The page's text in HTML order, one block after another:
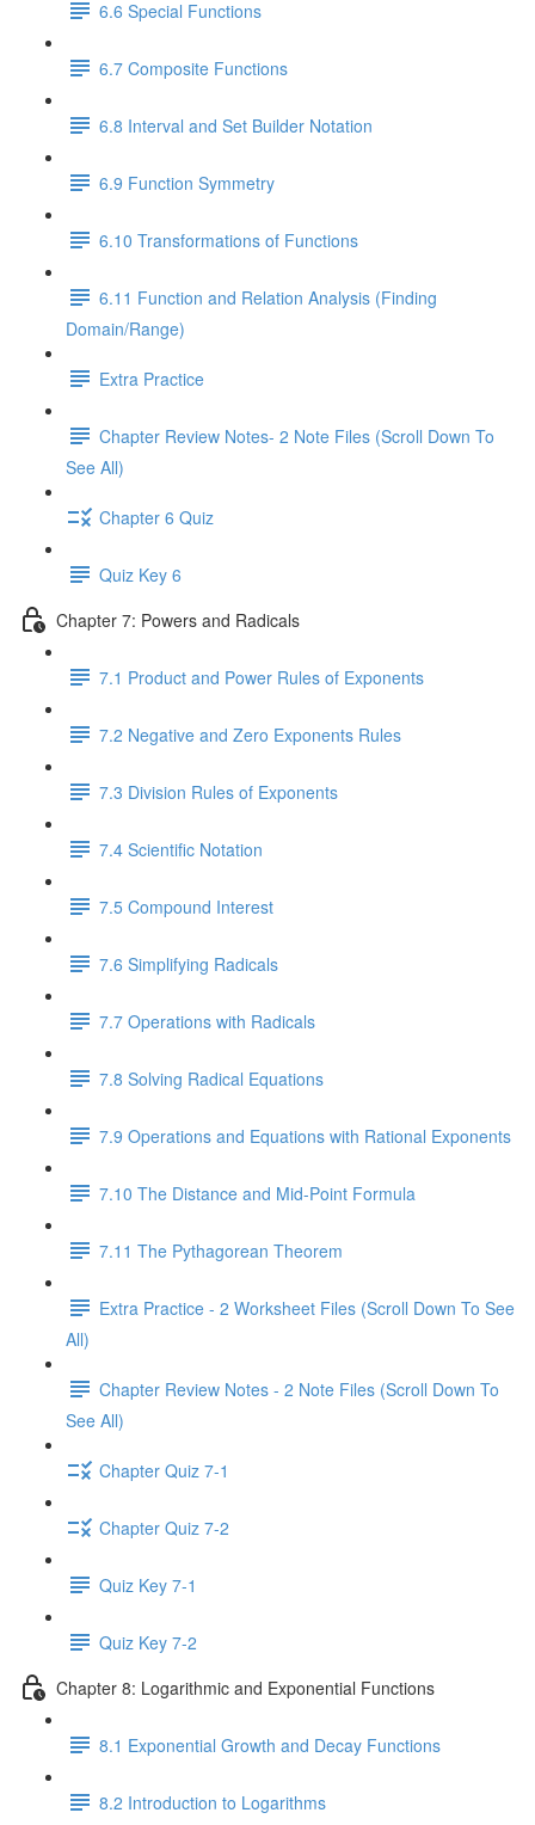
6.6 Special Functions
6.7 Composite Functions
6.8 Interval and Set Builder Notation
6.9 Function Symmetry
6.10 Transformations of Functions
6.11 Function and Relation Analysis (Finding
Domain/Range)
Extra Practice
Chapter Review Notes- 2 Note Files (Scroll Down To
See All)
Chapter 6 Quiz
Quiz Key 6
Chapter 7: Powers and Radicals
7.1 Product and Power Rules of Exponents
7.2 Negative and Zero Exponents Rules
7.3 Division Rules of Exponents
7.4 Scientific Notation
7.5 Compound Interest
7.6 Simplifying Radicals
7.7 Operations with Radicals
7.8 Solving Radical Equations
7.9 Operations and Equations with Rational Exponents
7.10 The Distance and Mid-Point Formula
7.11 The Pythagorean Theorem
Extra Practice - 2 Worksheet Files (Scroll Down To See
All)
Chapter Review Notes - 2 Note Files (Scroll Down To
See All)
Chapter Quiz 7-1
Chapter Quiz 7-2
Quiz Key 7-1
Quiz Key 7-2
Chapter 8: Logarithmic and Exponential Functions
8.1 Exponential Growth and Decay Functions
8.2 Introduction to Logarithms